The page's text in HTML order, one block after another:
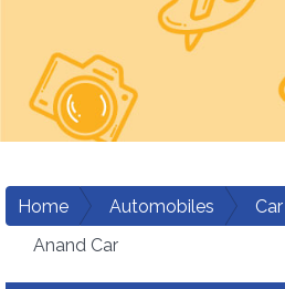
Home Automobiles
Anand Car